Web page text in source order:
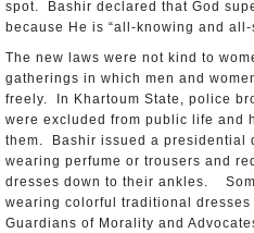
spot. Bashir declared that God
because He is “all-knowing and all-
The new laws were not kind to
gatherings in which men and
freely. In Khartoum State, police
were excluded from public life and
them. Bashir issued a presidential
wearing perfume or trousers and
dresses down to their ankles.
wearing colorful traditional dresses
Guardians of Morality and